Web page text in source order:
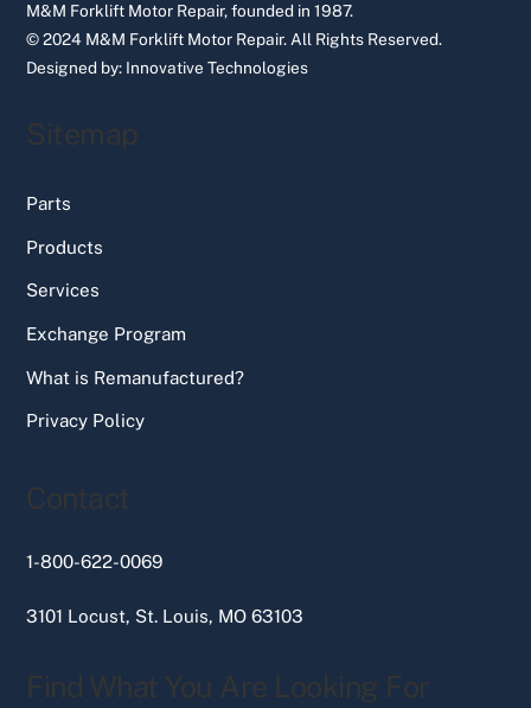
M&M Forklift Motor Repair, founded in 1987.
© 2024 M&M Forklift Motor Repair.All Rights Reserved.
Designed by: Innovative Technologies
Sitemap
Parts
Products
Services
Exchange Program
What is Remanufactured?
Privacy Policy
Contact
1-800-622-0069
3101 Locust, St. Louis, MO 63103
Find What You Are Looking For